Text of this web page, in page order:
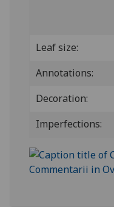
Leaf size:
Annotations:
Decoration:
Imperfections: